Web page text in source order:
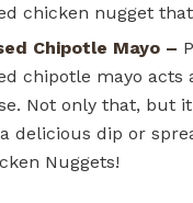
chicken nugget
Chipotle Mayo –
chipotle mayo acts
Not only that, but
delicious dip or
Nuggets!